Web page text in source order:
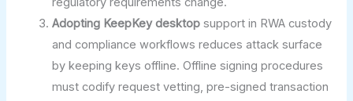
Adopting KeepKey desktop support in RWA custody
and compliance workflows reduces attack surface
by keeping keys offline. Offline signing procedures
must codify request vetting, pre-signed transaction